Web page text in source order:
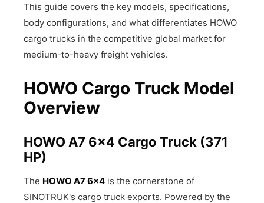
This guide covers the key models, specifications,
body configurations, and what differentiates HOWO
cargo trucks in the competitive global market for
medium-to-heavy freight vehicles.
HOWO Cargo Truck Model
Overview
HOWO A7 6×4 Cargo Truck (371
HP)
The HOWO A7 6×4 is the cornerstone of
SINOTRUK's cargo truck exports. Powered by the